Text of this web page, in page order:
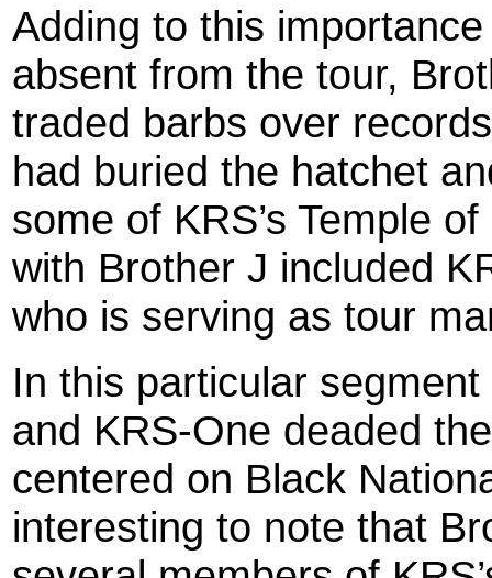
Adding to this
absent from the tour,
traded barbs over
had buried the hatchet
some of KRS’s Temple
with Brother J included
who is serving as tour
In this particular
and KRS-One deaded
centered on Black
interesting to note that